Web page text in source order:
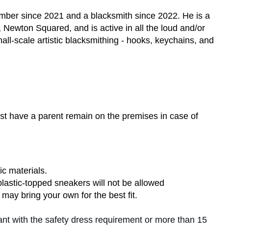
since 2021 and a blacksmith since 2022. He is a
Squared, and is active in all the loud and/or
scale artistic blacksmithing - hooks, keychains, and
have a parent remain on the premises in case of
materials.
topped sneakers will not be allowed
bring your own for the best fit.
with the safety dress requirement or more than 15